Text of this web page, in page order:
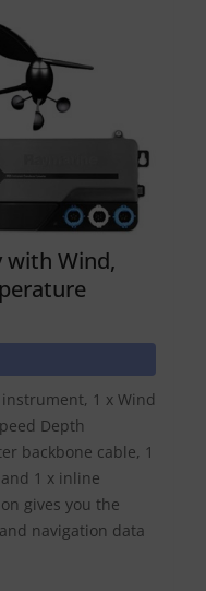
with Wind,
instrument, 1 x Wind
Depth
backbone cable, 1
1 x inline
gives you the
navigation data